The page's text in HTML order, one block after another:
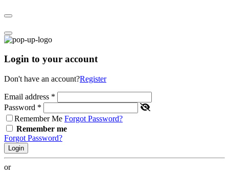
Login to your account
Don't have an account?Register
Email address *
Password *
Remember Me Forgot Password?
Remember me
Forgot Password?
Login
or